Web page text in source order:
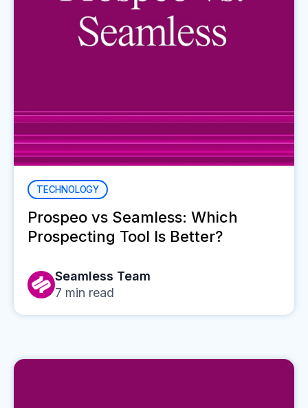
TECHNOLOGY
Prospeo vs Seamless: Which
Prospecting Tool Is Better?
Seamless Team
7 min read